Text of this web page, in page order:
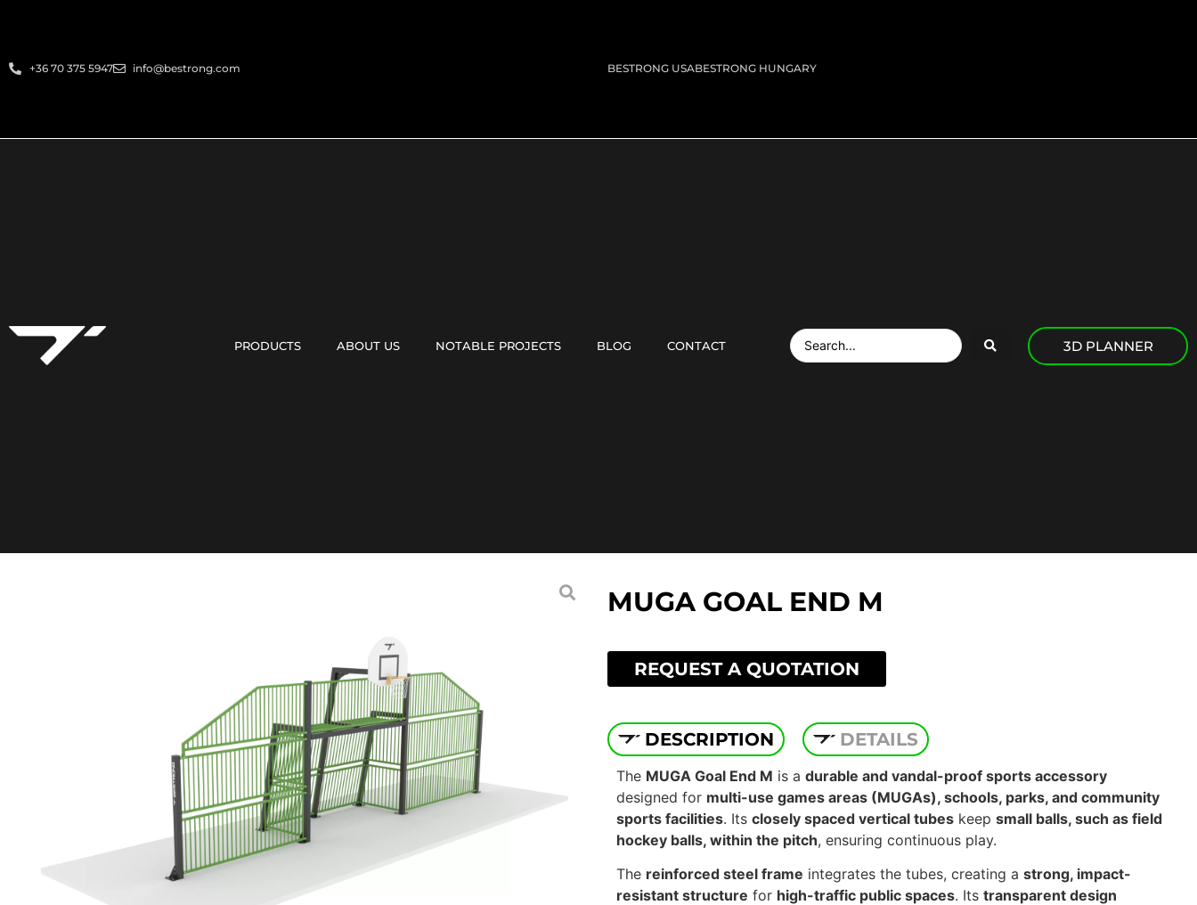
+36 70 375 5947 info@bestrong.com BESTRONG USABESTRONG HUNGARY
PRODUCTS ABOUT US NOTABLE PROJECTS BLOG CONTACT 3D PLANNER
MUGA GOAL END M
REQUEST A QUOTATION
DESCRIPTION DETAILS
The MUGA Goal End M is a durable and vandal-proof sports accessory
designed for multi-use games areas (MUGAs), schools, parks, and community
sports facilities. Its closely spaced vertical tubes keep small balls, such as field
hockey balls, within the pitch, ensuring continuous play.
The reinforced steel frame integrates the tubes, creating a strong, impact-
resistant structure for high-traffic public spaces. Its transparent design